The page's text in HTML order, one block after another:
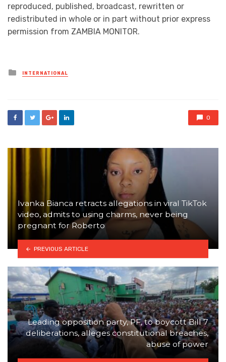
reproduced, published, broadcast, rewritten or
redistributed in whole or in part without prior express
permission from ZAMBIA MONITOR.
Posted
in
INTERNATIONAL
0
Ivanka Bianca retracts allegations in viral TikTok
video, admits to using charms, never being
pregnant for Roberto
PREVIOUS ARTICLE
Leading opposition party, PF, to boycott Bill 7
deliberations, alleges constitutional breaches,
abuse of power